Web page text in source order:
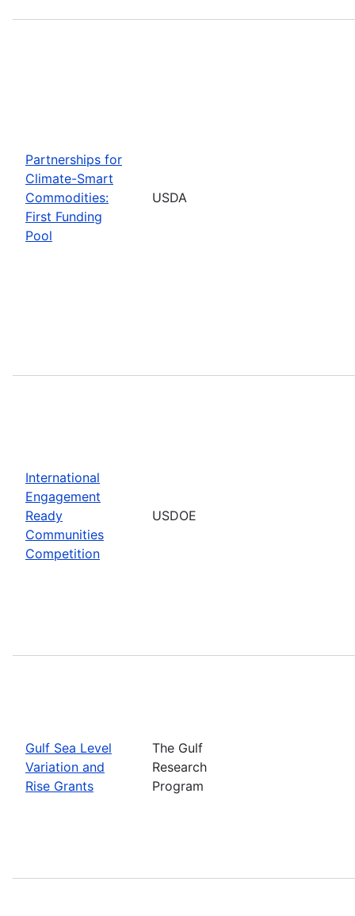
Partnerships for
Climate-Smart
Commodities:
First Funding
Pool
USDA
International
Engagement
Ready
Communities
Competition
USDOE
Gulf Sea Level
Variation and
Rise Grants
The Gulf
Research
Program